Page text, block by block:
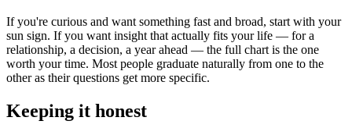
If you're curious and want something fast and broad, start with your
sun sign. If you want insight that actually fits your life — for a
relationship, a decision, a year ahead — the full chart is the one
worth your time. Most people graduate naturally from one to the
other as their questions get more specific.
Keeping it honest